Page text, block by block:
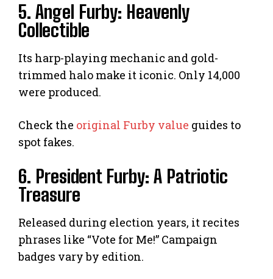
5. Angel Furby: Heavenly
Collectible
Its harp-playing mechanic and gold-
trimmed halo make it iconic. Only 14,000
were produced.
Check the original Furby value guides to
spot fakes.
6. President Furby: A Patriotic
Treasure
Released during election years, it recites
phrases like “Vote for Me!” Campaign
badges vary by edition.